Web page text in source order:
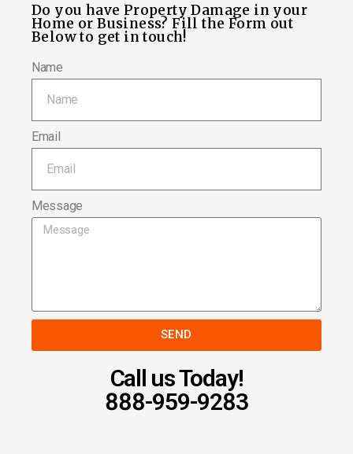
Do you have Property Damage in your
Home or Business? Fill the Form out
Below to get in touch!
Name
Email
Message
SEND
Call us Today!
888-959-9283